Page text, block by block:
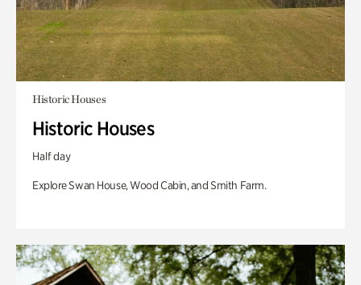
Historic Houses
Historic Houses
Half day
Explore Swan House, Wood Cabin, and Smith Farm.